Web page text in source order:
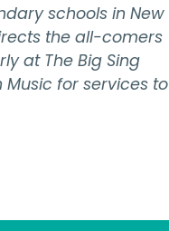
schools in New
the all-comers
at The Big Sing
Music for services to